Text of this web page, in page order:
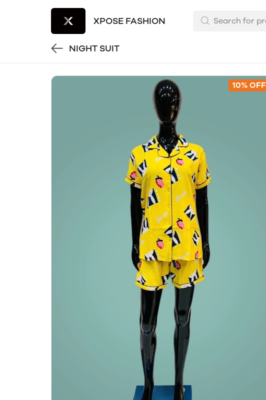
XPOSE FASHION
NIGHT SUIT
10% OFF